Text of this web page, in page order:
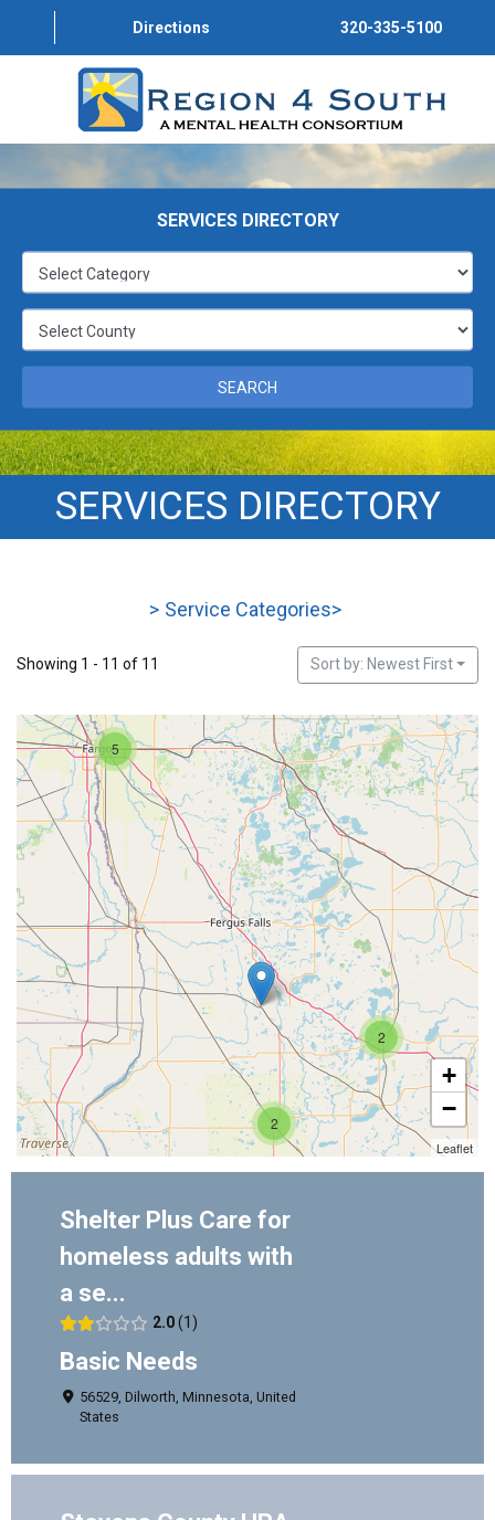
Directions 320-335-5100
HOUSING
HOUSING
HOUSING
HOUSING
HOUSING
HOUSING
SERVICES DIRECTORY
SEARCH
SERVICES DIRECTORY
> Service Categories>
Showing 1 - 11 of 11 Sort by: Newest First
Shelter Plus Care for
homeless adults with
a se...
2.0 1
Basic Needs
56529, Dilworth, Minnesota, United
States
2
2
5
+
−
Leaflet